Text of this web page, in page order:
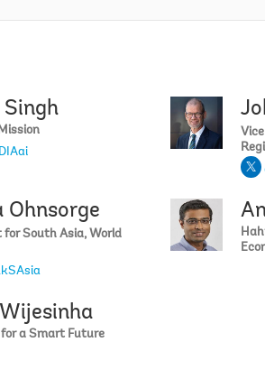
Ohnsorge
for South Asia, World
a Smart Future